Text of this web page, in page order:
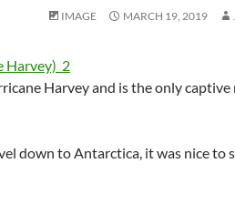
IMAGE MARCH 19, 2019
Harvey and is the only
down to Antarctica, it was nice to